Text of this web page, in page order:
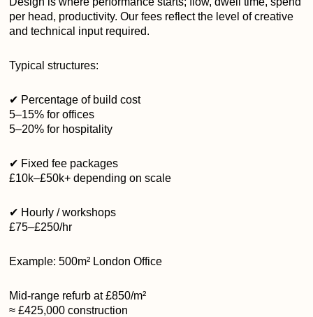
per head, productivity. Our fees reflect the level of creative
and technical input required.
Typical structures:
✔ Percentage of build cost
5–15% for offices
5–20% for hospitality
✔ Fixed fee packages
£10k–£50k+ depending on scale
✔ Hourly / workshops
£75–£250/hr
Example: 500m² London Office
Mid-range refurb at £850/m²
≈ £425,000 construction